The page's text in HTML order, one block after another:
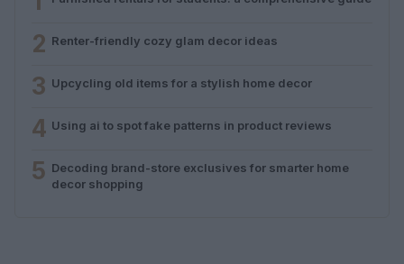
2 Renter-friendly cozy glam decor ideas
3 Upcycling old items for a stylish home decor
4 Using ai to spot fake patterns in product reviews
5 Decoding brand-store exclusives for smarter home
decor shopping